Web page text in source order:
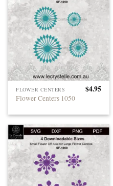
FLOWER CENTERS
Flower Centers 1050
$4.95